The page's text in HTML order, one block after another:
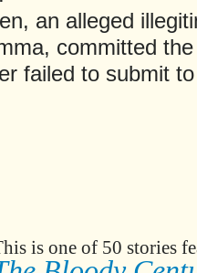
an alleged
committed
failed to submit
is one of 50 stories